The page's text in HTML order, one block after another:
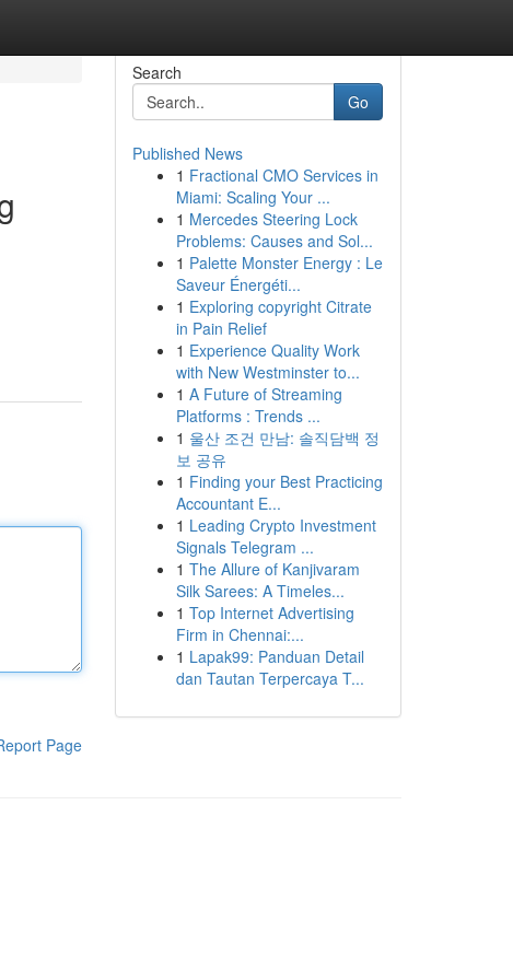
Page
Search
Go
Published News
1 Fractional CMO Services in
Miami: Scaling Your ...
1 Mercedes Steering Lock
Problems: Causes and Sol...
1 Palette Monster Energy : Le
Saveur Énergéti...
1 Exploring copyright Citrate
in Pain Relief
1 Experience Quality Work
with New Westminster to...
1 A Future of Streaming
Platforms : Trends ...
1 울산 조건 만남: 솔직담백 정
보 공유
1 Finding your Best Practicing
Accountant E...
1 Leading Crypto Investment
Signals Telegram ...
1 The Allure of Kanjivaram
Silk Sarees: A Timeles...
1 Top Internet Advertising
Firm in Chennai:...
1 Lapak99: Panduan Detail
dan Tautan Terpercaya T...